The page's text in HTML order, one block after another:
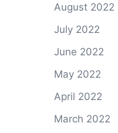
August 2022
July 2022
June 2022
May 2022
April 2022
March 2022